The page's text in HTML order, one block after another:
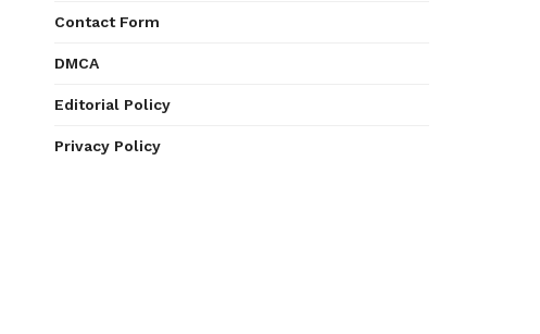
Contact Form
DMCA
Editorial Policy
Privacy Policy